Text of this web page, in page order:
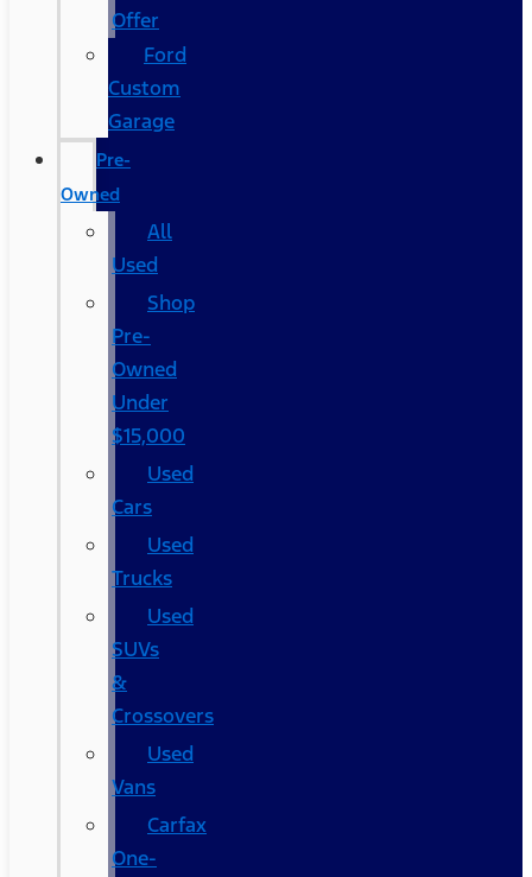
Offer
Ford
Custom
Garage
Pre-
Owned
All
Used
Shop
Pre-
Owned
Under
$15,000
Used
Cars
Used
Trucks
Used
SUVs
&
Crossovers
Used
Vans
Carfax
One-